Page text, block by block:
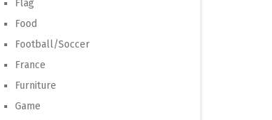
Flag
Food
Football/Soccer
France
Furniture
Game